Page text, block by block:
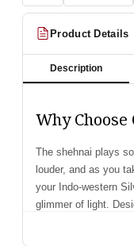
Product Details
Description
Why
The shehnai plays
louder, and as you
your Indo-western
glimmer of light.